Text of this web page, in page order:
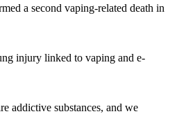
a second vaping-related death in
injury linked to vaping and e-
addictive substances, and we